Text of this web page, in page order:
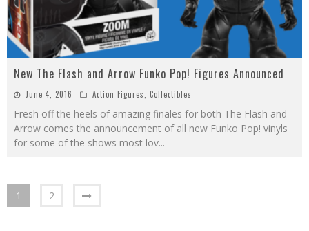
New The Flash and Arrow Funko Pop! Figures Announced
June 4, 2016 Action Figures, Collectibles
Fresh off the heels of amazing finales for both The Flash and
Arrow comes the announcement of all new Funko Pop! vinyls
for some of the shows most lov...
1 2